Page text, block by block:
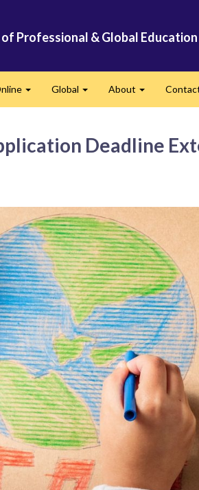
Professional & Global Education
Global About
Deadline